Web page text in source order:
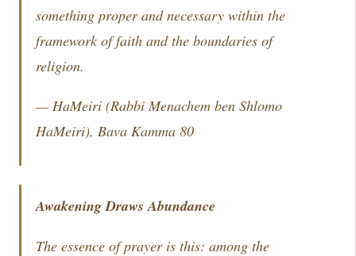
something proper and necessary within the
framework of faith and the boundaries of
religion.
— HaMeiri (Rabbi Menachem ben Shlomo
HaMeiri), Bava Kamma 80
Awakening Draws Abundance
The essence of prayer is this: among the